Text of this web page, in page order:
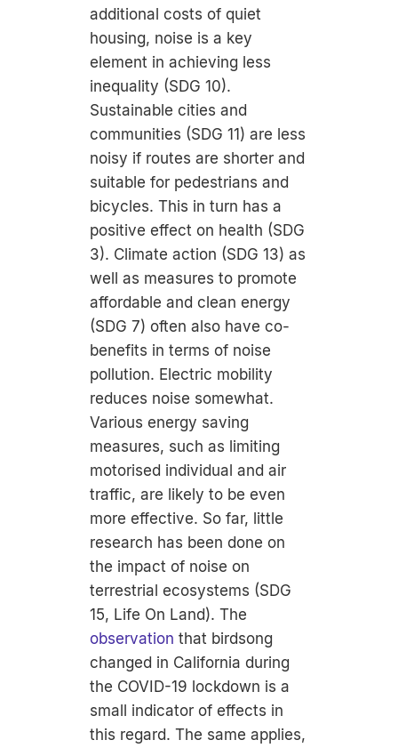
additional costs of quiet
housing, noise is a key
element in achieving less
inequality (SDG 10).
Sustainable cities and
communities (SDG 11) are less
noisy if routes are shorter and
suitable for pedestrians and
bicycles. This in turn has a
positive effect on health (SDG
3). Climate action (SDG 13) as
well as measures to promote
affordable and clean energy
(SDG 7) often also have co-
benefits in terms of noise
pollution. Electric mobility
reduces noise somewhat.
Various energy saving
measures, such as limiting
motorised individual and air
traffic, are likely to be even
more effective. So far, little
research has been done on
the impact of noise on
terrestrial ecosystems (SDG
15, Life On Land). The
observation that birdsong
changed in California during
the COVID-19 lockdown is a
small indicator of effects in
this regard. The same applies,